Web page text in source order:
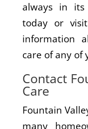
always in
today or
information
care of any of
Contact
Care
Fountain
many